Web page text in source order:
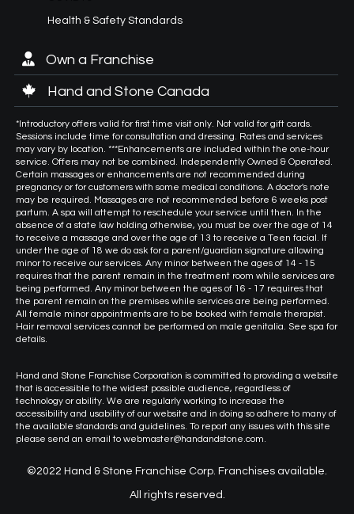
Health & Safety Standards
Own a Franchise
Hand and Stone Canada
*Introductory offers valid for first time visit only. Not valid for gift cards.
Sessions include time for consultation and dressing. Rates and services
may vary by location. ***Enhancements are included within the one-hour
service. Offers may not be combined. Independently Owned & Operated.
Certain massages or enhancements are not recommended during
pregnancy or for customers with some medical conditions. A doctor's note
may be required. Massages are not recommended before 6 weeks post
partum. A spa will attempt to reschedule your service until then. In the
absence of a state law holding otherwise, you must be over the age of 14
to receive a massage and over the age of 13 to receive a Teen facial. If
under the age of 18 we do ask for a parent/guardian signature allowing
minor to receive our services. Any minor between the ages of 14 - 15
requires that the parent remain in the treatment room while services are
being performed. Any minor between the ages of 16 - 17 requires that
the parent remain on the premises while services are being performed.
All female minor appointments are to be booked with female therapist.
Hair removal services cannot be performed on male genitalia. See spa for
details.
Hand and Stone Franchise Corporation is committed to providing a website
that is accessible to the widest possible audience, regardless of
technology or ability. We are regularly working to increase the
accessibility and usability of our website and in doing so adhere to many of
the available standards and guidelines. To report any issues with this site
please send an email to webmaster@handandstone.com.
©2022 Hand & Stone Franchise Corp. Franchises available.
All rights reserved.